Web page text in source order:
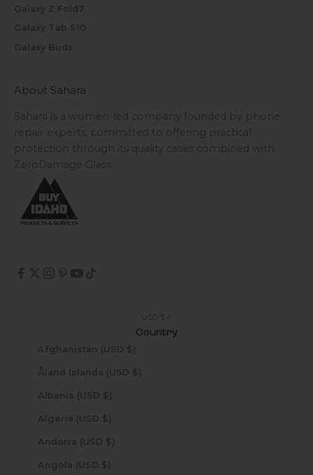
Galaxy Z Fold7
Galaxy Tab S10
Galaxy Buds
About Sahara
Sahara is a women-led company founded by phone
repair experts, committed to offering practical
protection through its quality cases combined with
ZeroDamage Glass.
Country
Afghanistan (USD $)
Åland Islands (USD $)
Albania (USD $)
Algeria (USD $)
Andorra (USD $)
Angola (USD $)